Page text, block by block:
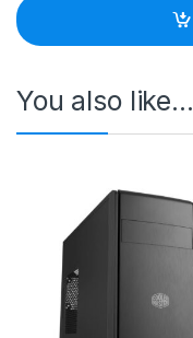
t
i
You also like…